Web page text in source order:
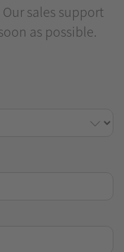
sales support
as possible.